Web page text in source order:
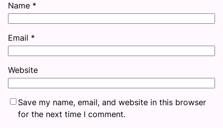
Name *
Email *
Website
Save my name, email, and website in this browser
for the next time I comment.